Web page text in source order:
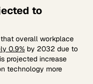
to
overall workplace
0.9% by 2032 due to
projected increase
technology more